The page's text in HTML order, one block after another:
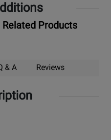
Related Products
& A Reviews